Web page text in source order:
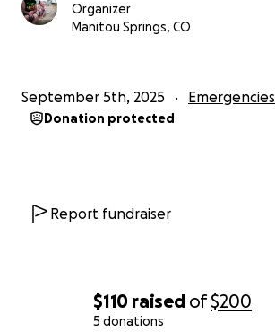
$110 raised of$200
5 donations
Organizer
Manitou Springs, CO
September 5th, 2025 Emergencies
Donation protected
Report fundraiser